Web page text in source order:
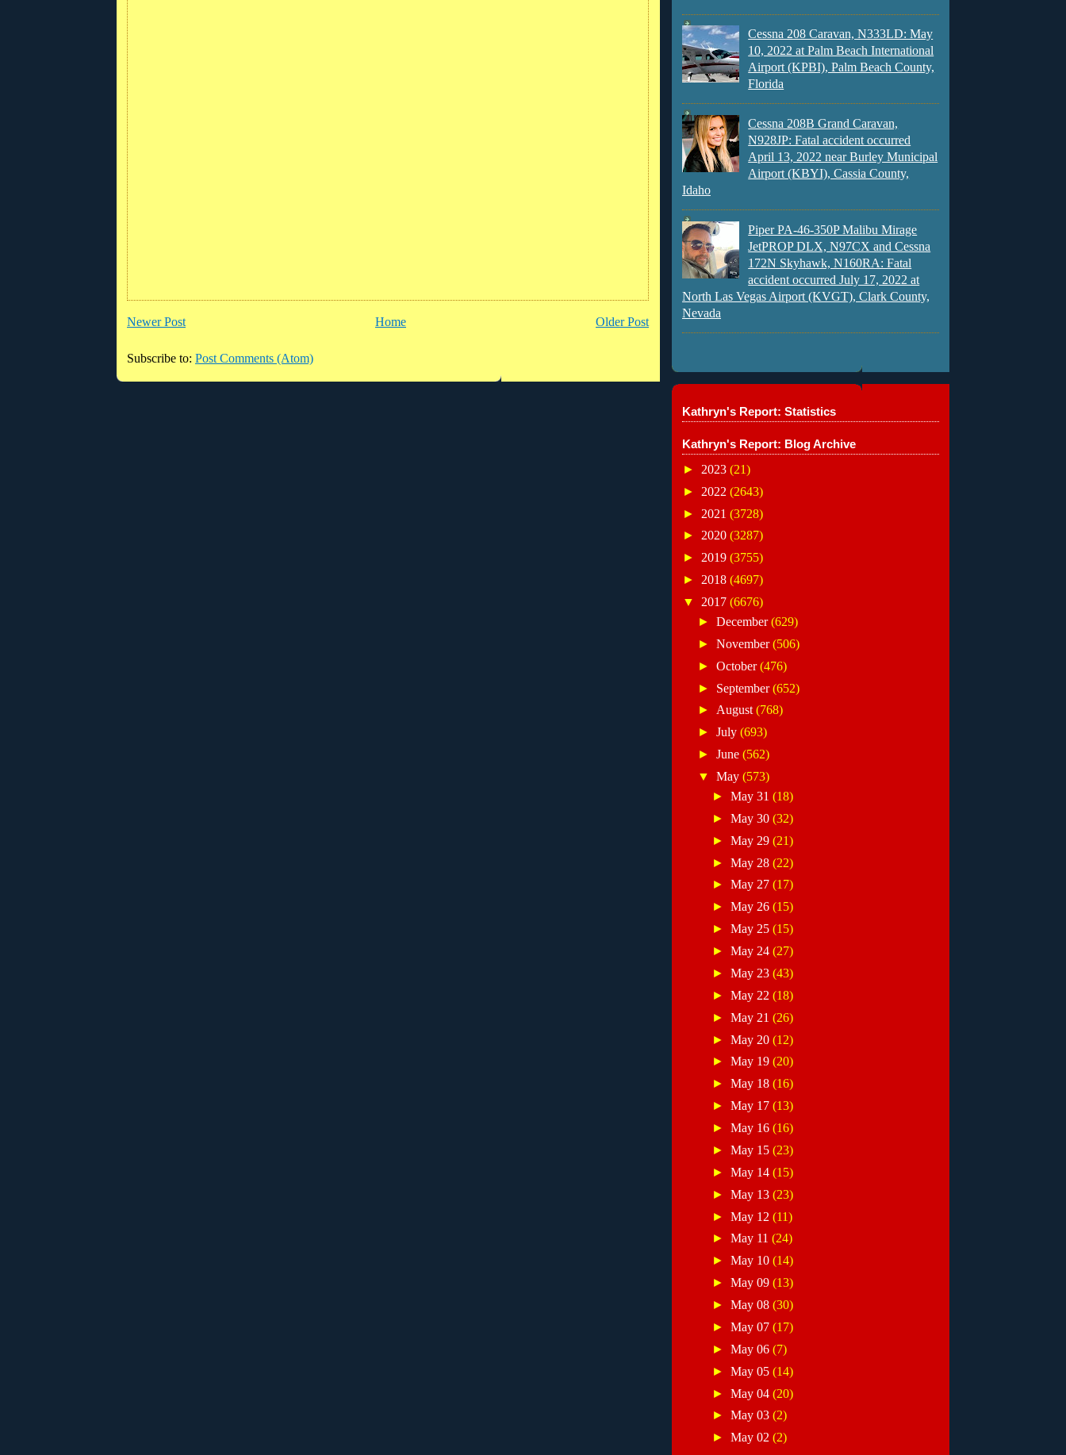
Newer Post Older Post
Home
Subscribe to: Post Comments (Atom)
Cessna 208 Caravan, N333LD: May
10, 2022 at Palm Beach International
Airport (KPBI), Palm Beach County,
Florida
Cessna 208B Grand Caravan,
N928JP: Fatal accident occurred
April 13, 2022 near Burley Municipal
Airport (KBYI), Cassia County,
Idaho
Piper PA-46-350P Malibu Mirage
JetPROP DLX, N97CX and Cessna
172N Skyhawk, N160RA: Fatal
accident occurred July 17, 2022 at
North Las Vegas Airport (KVGT), Clark County,
Nevada
Kathryn's Report: Statistics
Kathryn's Report: Blog Archive
► 2023 (21)
► 2022 (2643)
► 2021 (3728)
► 2020 (3287)
► 2019 (3755)
► 2018 (4697)
▼ 2017 (6676)
► December(629)
► November(506)
► October(476)
► September(652)
► August(768)
► July (693)
► June (562)
▼ May (573)
►May 31(18)
►May 30(32)
►May 29(21)
►May 28(22)
►May 27(17)
►May 26(15)
►May 25(15)
►May 24(27)
►May 23(43)
►May 22(18)
►May 21(26)
►May 20(12)
►May 19(20)
►May 18(16)
►May 17(13)
►May 16(16)
►May 15(23)
►May 14(15)
►May 13(23)
►May 12(11)
►May 11(24)
►May 10(14)
►May 09(13)
►May 08(30)
►May 07(17)
►May 06(7)
►May 05(14)
►May 04(20)
►May 03(2)
►May 02(2)